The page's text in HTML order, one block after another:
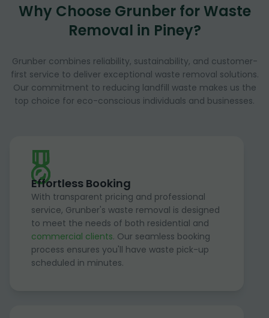
Why Choose Grunber for Waste
Removal in Piney?
Grunber combines reliability, sustainability, and customer-
first service to deliver exceptional waste removal solutions.
Our commitment to reducing landfill waste makes us the
top choice for eco-conscious individuals and businesses.
Effortless Booking
With transparent pricing and professional
service, Grunber's waste removal is designed
to meet the needs of both residential and
commercial clients. Our seamless booking
process ensures you'll have waste pick-up
scheduled in minutes.